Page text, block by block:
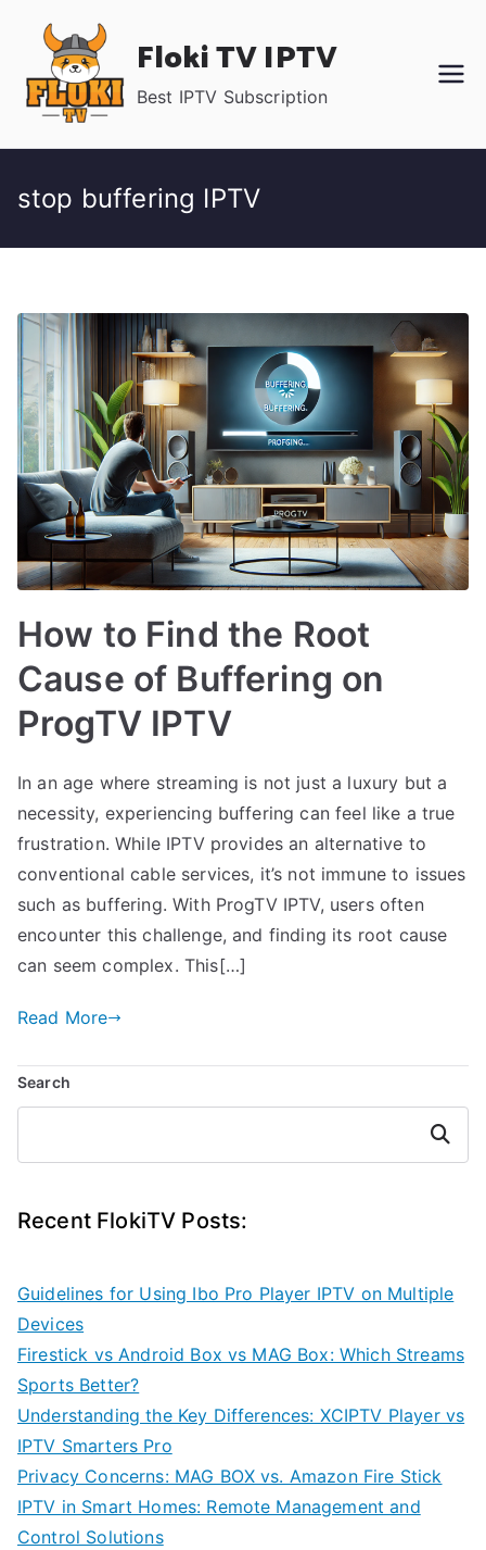
content
Floki TV IPTV
Best IPTV Subscription
stop buffering IPTV
How to Find the Root
Cause of Buffering on
ProgTV IPTV
In an age where streaming is not just a luxury but a
necessity, experiencing buffering can feel like a true
frustration. While IPTV provides an alternative to
conventional cable services, it’s not immune to issues
such as buffering. With ProgTV IPTV, users often
encounter this challenge, and finding its root cause
can seem complex. This[…]
Read More
Search
Search
Recent FlokiTV Posts:
Guidelines for Using Ibo Pro Player IPTV on Multiple
Devices
Firestick vs Android Box vs MAG Box: Which Streams
Sports Better?
Understanding the Key Differences: XCIPTV Player vs
IPTV Smarters Pro
Privacy Concerns: MAG BOX vs. Amazon Fire Stick
IPTV in Smart Homes: Remote Management and
Control Solutions